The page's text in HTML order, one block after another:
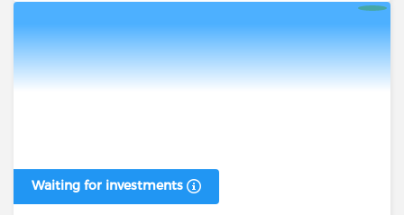
Waiting for investments